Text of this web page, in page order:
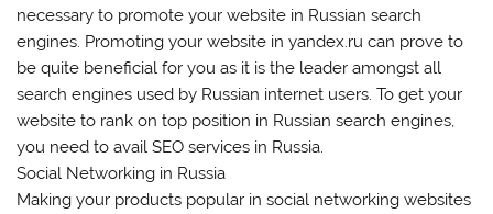
necessary to promote your website in Russian search
engines. Promoting your website in yandex.ru can prove to
be quite beneficial for you as it is the leader amongst all
search engines used by Russian internet users. To get your
website to rank on top position in Russian search engines,
you need to avail SEO services in Russia.
Social Networking in Russia
Making your products popular in social networking websites